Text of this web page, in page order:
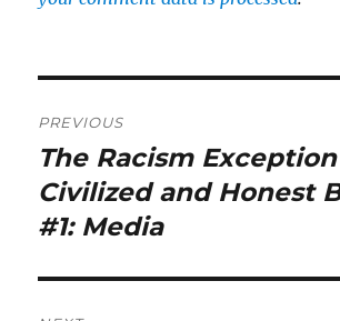
navigation
PREVIOUS
Previous
post:
The Racism
Civilized and Honest
#1: Media